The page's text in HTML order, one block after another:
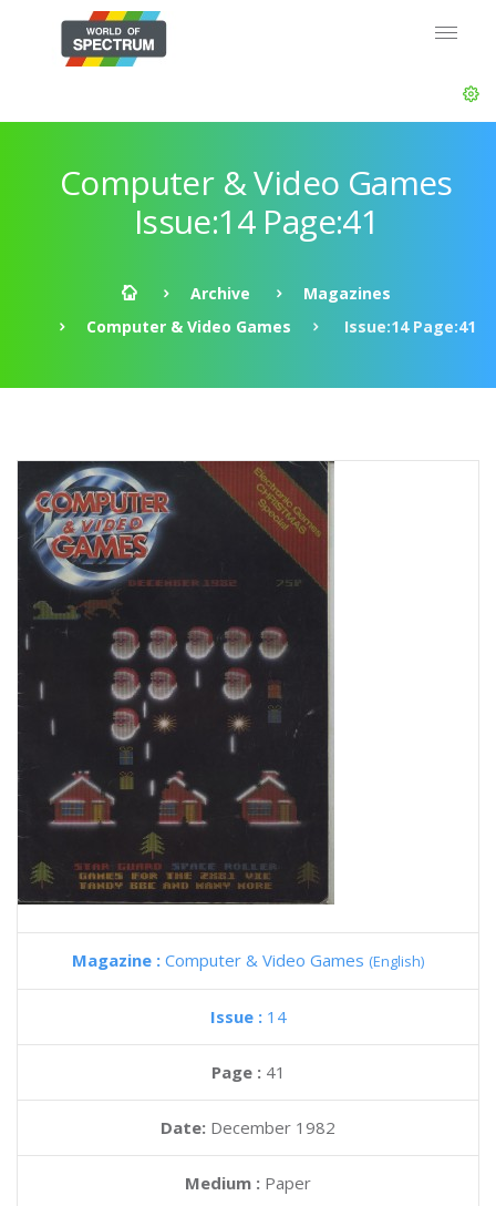
Computer & Video Games
Issue:14 Page:41
Archive
Magazines
Computer & Video Games
Issue:14 Page:41
Magazine : Computer & Video Games (English)
Issue : 14
Page : 41
Date: December 1982
Medium : Paper